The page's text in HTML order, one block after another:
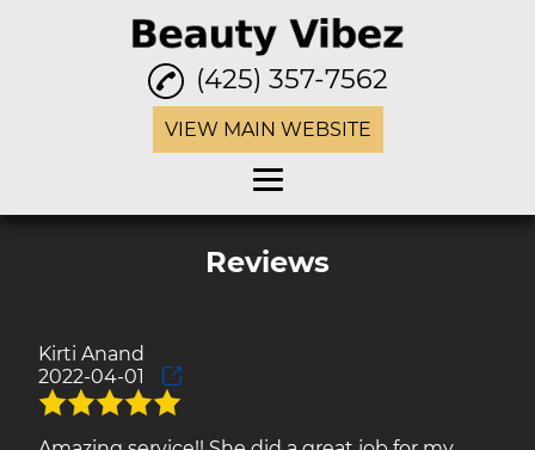
(425) 357-7562
VIEW MAIN WEBSITE
Reviews
Kirti Anand
2022-04-01